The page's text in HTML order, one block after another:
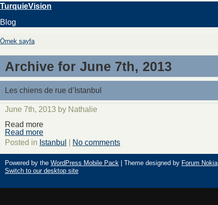
TurquieVision
Blog
Örnek sayfa
Archive for June 7th, 2013
Les chiens de rue d’Istanbul
June 7th, 2013 by Nathalie
Read more
Read more
Posted in Istanbul No comments
Powered by the WordPress Mobile Pack | Theme designed by Forum Nokia
Switch to our desktop site